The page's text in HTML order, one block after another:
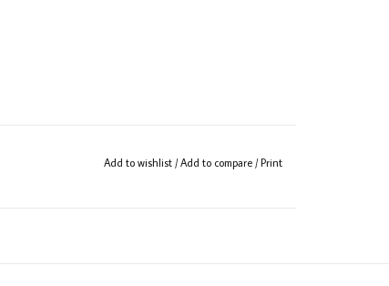
Add to wishlist /Add to compare /Print